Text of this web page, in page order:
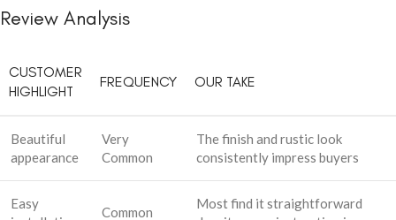
Review Analysis
CUSTOMER
HIGHLIGHT
FREQUENCY OUR TAKE
Beautiful
appearance
Very
Common
The finish and rustic look
consistently impress buyers
Easy
Common
Most find it straightforward